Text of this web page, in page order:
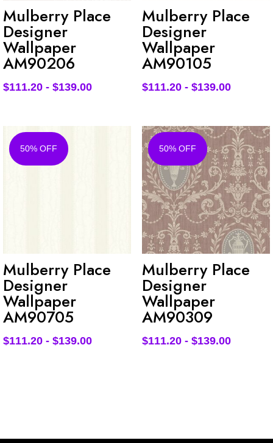
Mulberry Place
Designer
Wallpaper
AM90206
$111.20 - $139.00
Mulberry Place
Designer
Wallpaper
AM90105
$111.20- $139.00
50% OFF
Mulberry Place
Designer
Wallpaper
AM90705
$111.20 - $139.00
50% OFF
Mulberry Place
Designer
Wallpaper
AM90309
$111.20- $139.00